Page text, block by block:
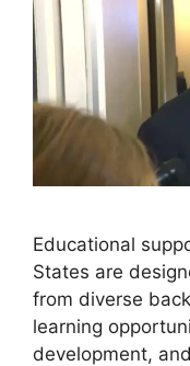
Educational
States are
from diverse
learning
development,